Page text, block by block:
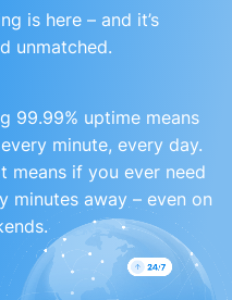
is here – and it’s
unmatched.
99.99% uptime means
minute, every day.
means if you ever need
minutes away – even on